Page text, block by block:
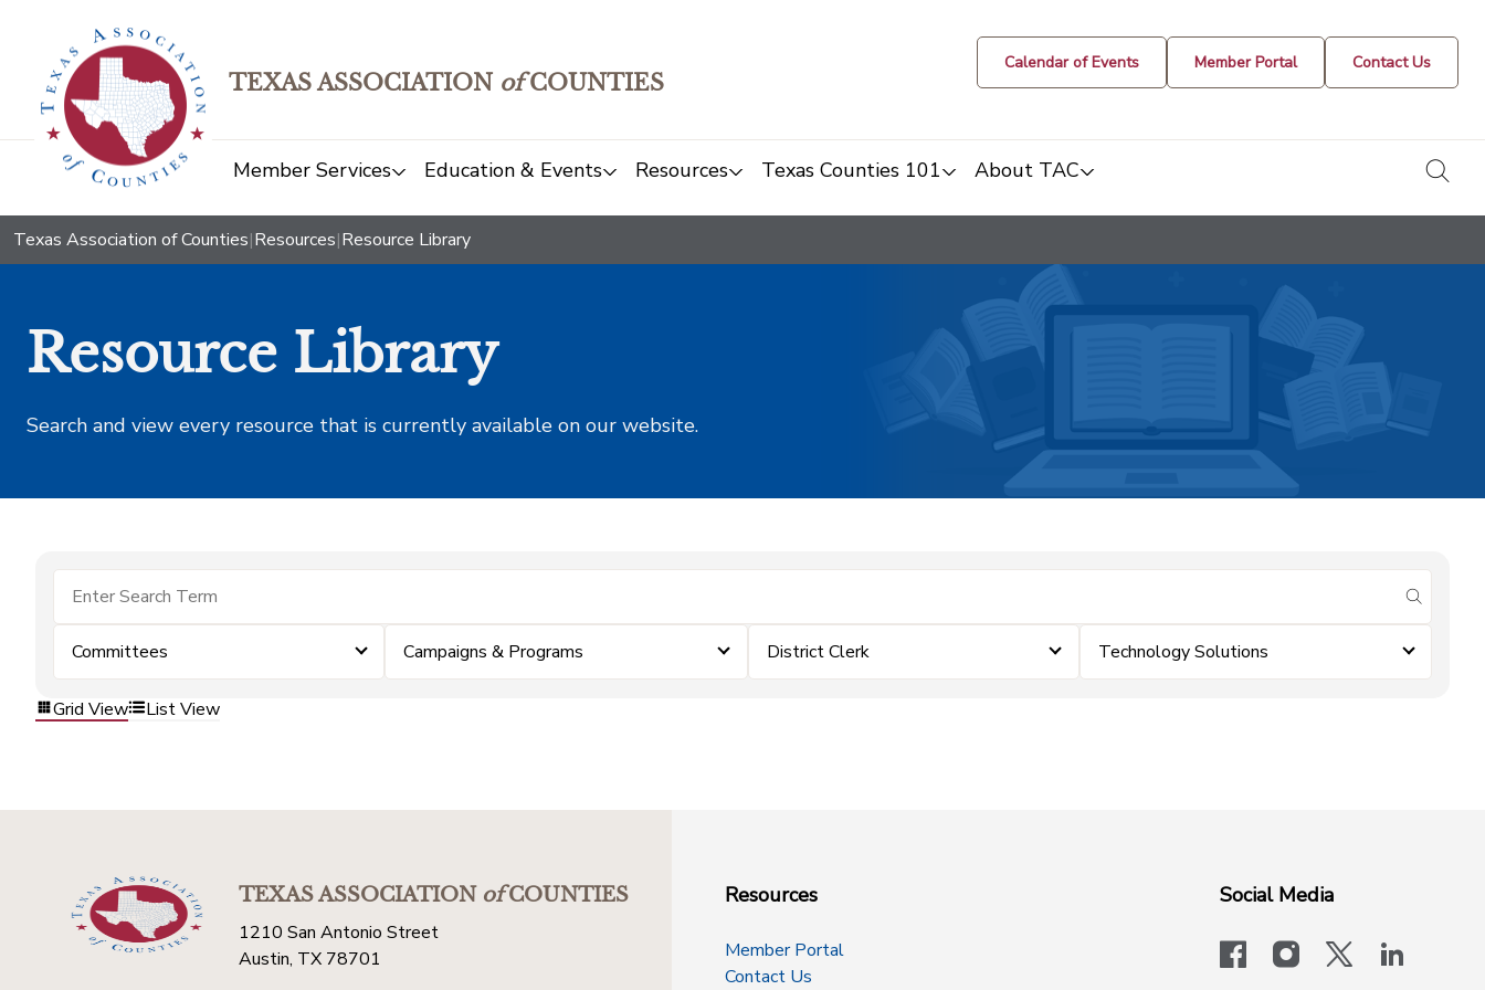
TEXAS ASSOCIATION ofCOUNTIES
Calendar of Events Member Portal Contact Us
Member Services Education & Events Resources Texas Counties 101 About TAC
Texas Association of Counties|Resources|Resource Library
Resource Library
Search and view every resource that is currently available on our website.
submit
Committees Campaigns & Programs District Clerk Technology Solutions
Grid View List View
TEXAS ASSOCIATIONofCOUNTIES
1210 San Antonio Street
Austin, TX 78701
Resources
Member Portal
Contact Us
Social Media
facebookinstagram
x-logo-